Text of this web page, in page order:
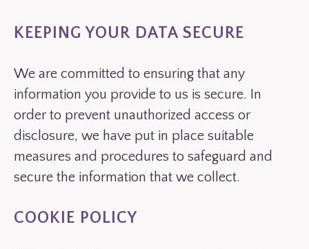
KEEPING YOUR DATA SECURE
We are committed to ensuring that any
information you provide to us is secure. In
order to prevent unauthorized access or
disclosure, we have put in place suitable
measures and procedures to safeguard and
secure the information that we collect.
COOKIE POLICY